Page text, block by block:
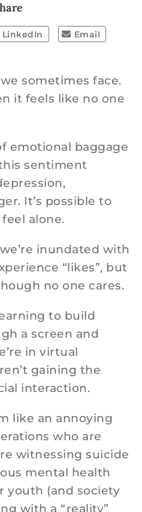
LinkedIn Email
sometimes face.
it feels like no one
emotional baggage
sentiment
It’s possible to
alone.
inundated with
“likes”, but
no one cares.
to build
a screen and
in virtual
gaining the
interaction.
like an annoying
who are
witnessing suicide
mental health
youth (and society
with a “reality”